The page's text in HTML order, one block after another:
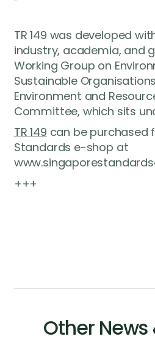
TR 149 was developed
industry, academia, and
Working Group on
Sustainable
Environment and
Committee, which sits
TR 149 can be purchased
Standards e-shop at
+++
Other News